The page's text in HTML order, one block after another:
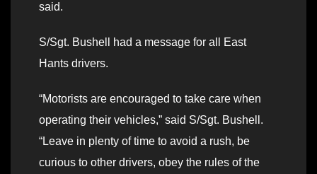
said.
S/Sgt. Bushell had a message for all East
Hants drivers.
“Motorists are encouraged to take care when
operating their vehicles,” said S/Sgt. Bushell.
“Leave in plenty of time to avoid a rush, be
curious to other drivers, obey the rules of the